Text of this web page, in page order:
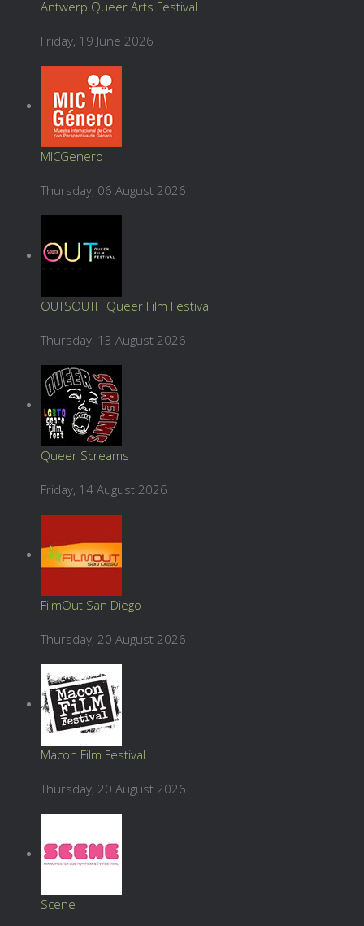
Antwerp Queer Arts Festival
Friday, 19 June 2026
MICGenero
Thursday, 06 August 2026
OUTSOUTH Queer Film Festival
Thursday, 13 August 2026
Queer Screams
Friday, 14 August 2026
FilmOut San Diego
Thursday, 20 August 2026
Macon Film Festival
Thursday, 20 August 2026
Scene